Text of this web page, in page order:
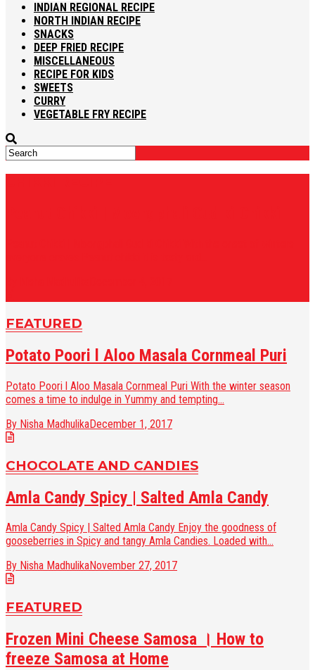
INDIAN REGIONAL RECIPE
NORTH INDIAN RECIPE
SNACKS
DEEP FRIED RECIPE
MISCELLANEOUS
RECIPE FOR KIDS
SWEETS
CURRY
VEGETABLE FRY RECIPE
FEATURED
Potato Poori l Aloo Masala Cornmeal Puri
Potato Poori l Aloo Masala Cornmeal Puri With the winter season
comes a time to indulge in Yummy and tempting...
By Nisha MadhulikaDecember 1, 2017
CHOCOLATE AND CANDIES
Amla Candy Spicy | Salted Amla Candy
Amla Candy Spicy | Salted Amla Candy Enjoy the goodness of
gooseberries in Spicy and tangy Amla Candies. Loaded with...
By Nisha MadhulikaNovember 27, 2017
FEATURED
Frozen Mini Cheese Samosa । How to
freeze Samosa at Home